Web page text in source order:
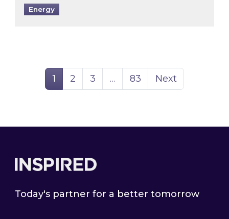
Energy
Page
1 Page
2 Page
3 … Page
83 Next
Today's partner for a better tomorrow